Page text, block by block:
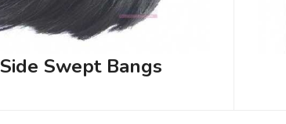
Side Swept Bangs